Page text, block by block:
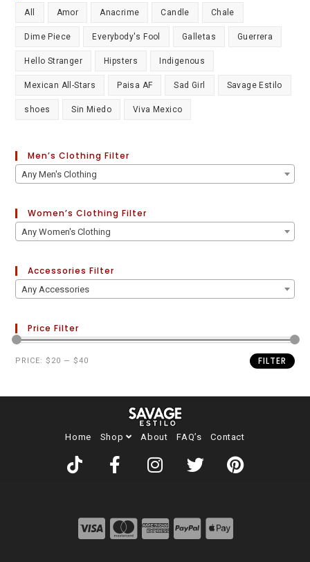
All Amor Anacrime Candle Chale
Dime Piece Everybody's Fool Galletas Guerrera
Hello Stranger Hipsters Indigenous
Mexican All-Stars Paisa AF Sad Girl Savage Estilo
shoes Sin Miedo Viva Mexico
Men’s Clothing Filter
Any Men's Clothing
Women’s Clothing Filter
Any Women's Clothing
Accessories Filter
Any Accessories
Price Filter
FILTER
PRICE:$20 —$40
Home Shop About FAQ’s Contact